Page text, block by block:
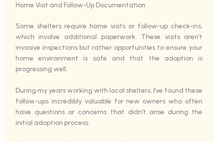
Home Visit and Follow-Up Documentation
Some shelters require home visits or follow-up check-ins,
which involve additional paperwork. These visits aren’t
invasive inspections but rather opportunities to ensure your
home environment is safe and that the adoption is
progressing well.
During my years working with local shelters, I’ve found these
follow-ups incredibly valuable for new owners who often
have questions or concerns that didn’t arise during the
initial adoption process.